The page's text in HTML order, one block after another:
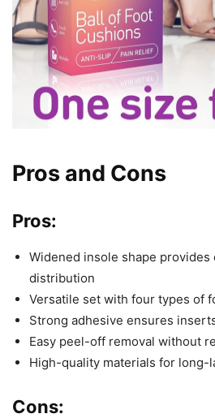
Pros and Cons
Pros:
Widened insole shape provides
distribution
Versatile set with four types of
Strong adhesive ensures
Easy peel-off removal without
High-quality materials for long-
Cons: